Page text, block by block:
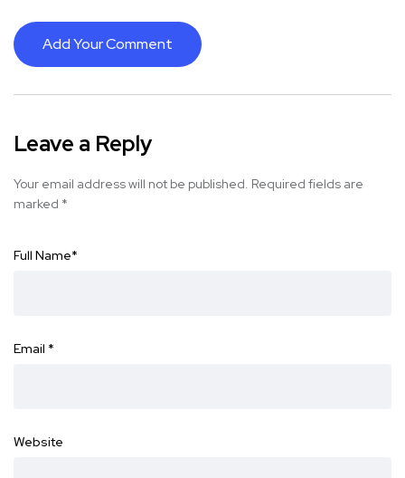
Add Your Comment
Leave a Reply
Your email address will not be published. Required fields are
marked *
Full Name*
Email *
Website